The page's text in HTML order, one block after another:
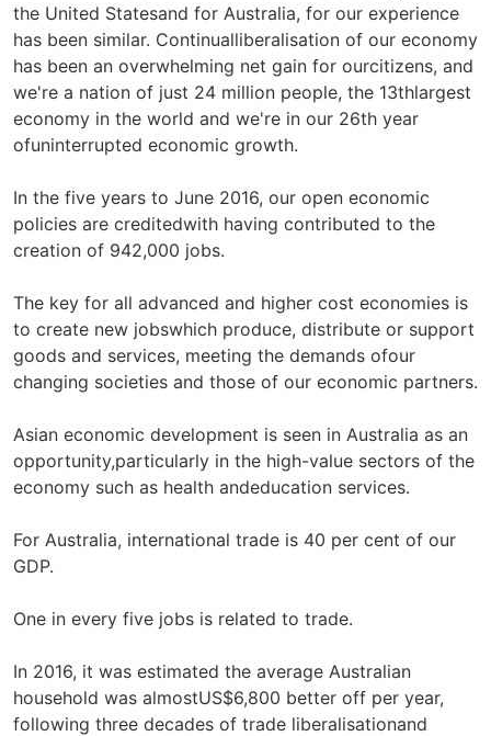
the United Statesand for Australia, for our experience
has been similar. Continualliberalisation of our economy
has been an overwhelming net gain for ourcitizens, and
we're a nation of just 24 million people, the 13thlargest
economy in the world and we're in our 26th year
ofuninterrupted economic growth.
In the five years to June 2016, our open economic
policies are creditedwith having contributed to the
creation of 942,000 jobs.
The key for all advanced and higher cost economies is
to create new jobswhich produce, distribute or support
goods and services, meeting the demands ofour
changing societies and those of our economic partners.
Asian economic development is seen in Australia as an
opportunity,particularly in the high-value sectors of the
economy such as health andeducation services.
For Australia, international trade is 40 per cent of our
GDP.
One in every five jobs is related to trade.
In 2016, it was estimated the average Australian
household was almostUS$6,800 better off per year,
following three decades of trade liberalisationand